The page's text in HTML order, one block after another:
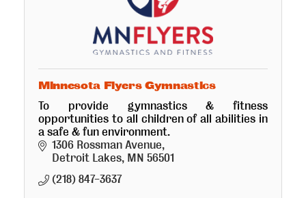
Minnesota Flyers Gymnastics
To provide gymnastics & fitness
opportunities to all children of all abilities in
a safe & fun environment.
1306 Rossman Avenue
Detroit Lakes MN 56501
(218) 847-3637